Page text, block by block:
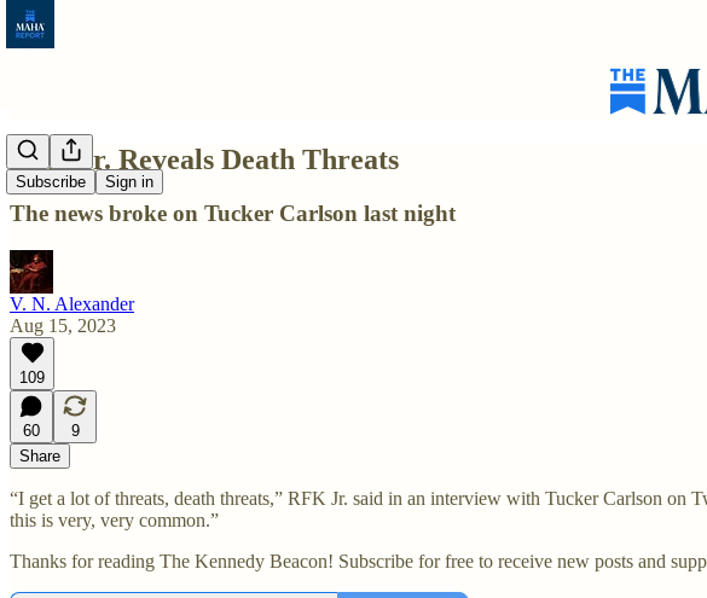
Subscribe Sign in
RFK Jr. Reveals Death Threats
The news broke on Tucker Carlson last night
V. N. Alexander
Aug 15, 2023
109
60
9
Share
“I get a lot of threats, death threats,” RFK Jr. said in an interview with Tucker Carlson
this is very, very common.”
Thanks for reading The Kennedy Beacon! Subscribe for free to receive new posts and